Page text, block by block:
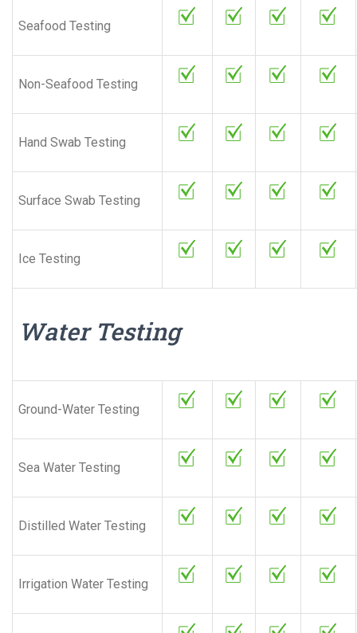
Seafood Testing
Non-Seafood Testing
Hand Swab Testing
Surface Swab Testing
Ice Testing
Water Testing
Ground-Water Testing
Sea Water Testing
Distilled Water Testing
Irrigation Water Testing